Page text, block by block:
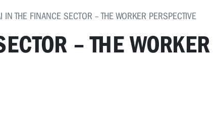
IN THE FINANCE SECTOR – THE WORKER PERSPECTIVE
– THE WORKER